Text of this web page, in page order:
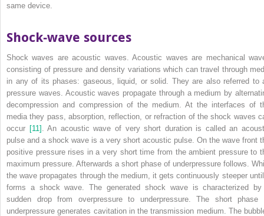
same device.
Shock‐wave sources
Shock waves are acoustic waves. Acoustic waves are mechanical
consisting of pressure and density variations which can travel through
in any of its phases: gaseous, liquid, or solid. They are also referred to
pressure waves. Acoustic waves propagate through a medium by
decompression and compression of the medium. At the interfaces of
media they pass, absorption, reflection, or refraction of the shock waves
occur [11]
. An acoustic wave of very short duration is called an
pulse and a shock wave is a very short acoustic pulse. On the wave front
positive pressure rises in a very short time from the ambient pressure to
maximum pressure. Afterwards a short phase of underpressure follows.
the wave propagates through the medium, it gets continuously steeper
forms a shock wave. The generated shock wave is characterized
sudden drop from overpressure to underpressure. The short phase
underpressure generates cavitation in the transmission medium. The